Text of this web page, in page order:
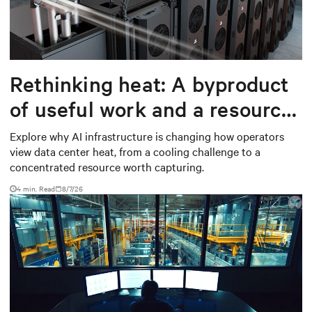
Rethinking heat: A byproduct
of useful work and a resource
worth capturing
Explore why AI infrastructure is changing how operators
view data center heat, from a cooling challenge to a
concentrated resource worth capturing.
4 min. Read 8/7/26